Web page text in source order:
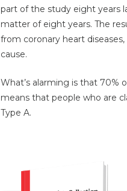
part of the study eight years
matter of eight years. The
from coronary heart
cause.
What’s alarming is that 70%
means that people who are
Type A.